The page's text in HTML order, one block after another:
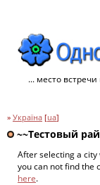
... место
» Україна [ua]
~~Тестовый
After selecting a
you can not find the
here.